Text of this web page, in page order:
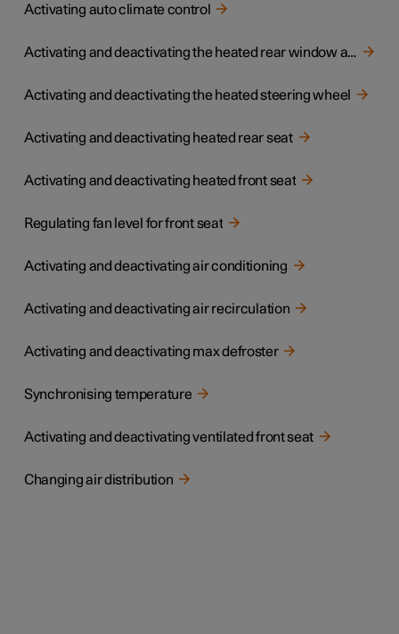
Activating auto climate control
Activating and deactivating the heated rear window and door mirrors
Activating and deactivating the heated steering wheel
Activating and deactivating heated rear seat
Activating and deactivating heated front seat
Regulating fan level for front seat
Activating and deactivating air conditioning
Activating and deactivating air recirculation
Activating and deactivating max defroster
Synchronising temperature
Activating and deactivating ventilated front seat
Changing air distribution